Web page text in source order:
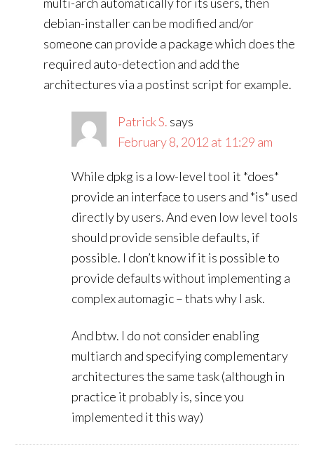
debian-installer can be modified and/or
someone can provide a package which does the
required auto-detection and add the
architectures via a postinst script for example.
Patrick S. says
February 8, 2012 at 11:29 am
While dpkg is a low-level tool it *does*
provide an interface to users and *is* used
directly by users. And even low level tools
should provide sensible defaults, if
possible. I don’t know if it is possible to
provide defaults without implementing a
complex automagic – thats why I ask.
And btw. I do not consider enabling
multiarch and specifying complementary
architectures the same task (although in
practice it probably is, since you
implemented it this way)